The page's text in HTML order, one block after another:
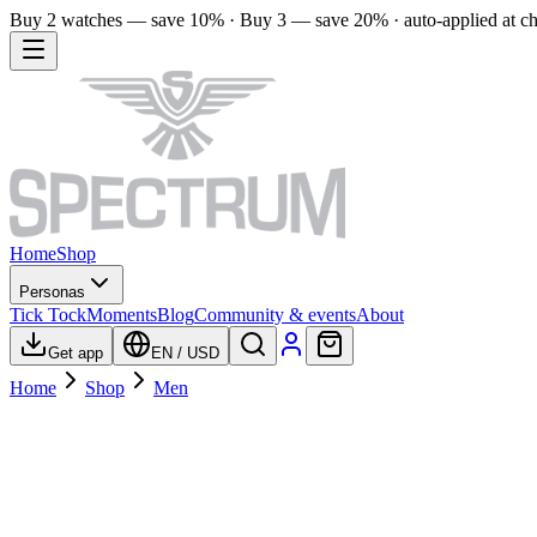
Buy 2 watches — save 10% · Buy 3 — save 20% · auto-applied at
HomeShop
Personas
Tick TockMomentsBlogCommunity & eventsAbout
Get app EN / USD
Home Shop Men